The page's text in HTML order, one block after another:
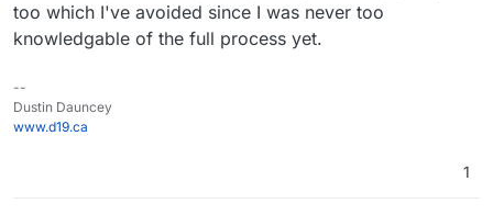
too which I've avoided since I was never too
knowledgable of the full process yet.
--
Dustin Dauncey
www.d19.ca
1